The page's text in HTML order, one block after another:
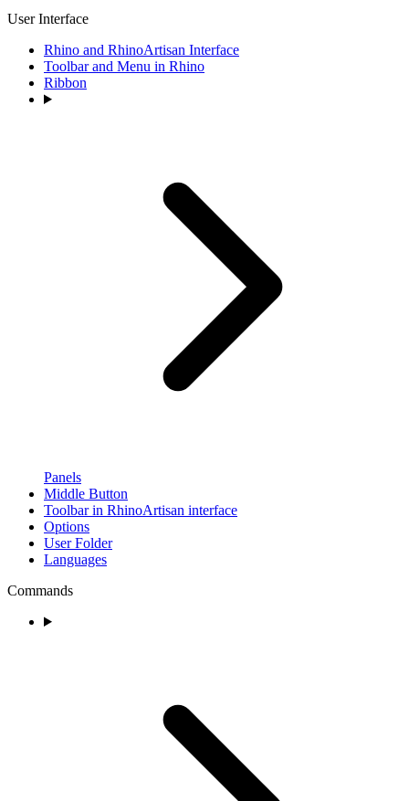
User Interface
Rhino and RhinoArtisan Interface
Toolbar and Menu in Rhino
Ribbon
Panels
Middle Button
Toolbar in RhinoArtisan interface
Options
User Folder
Languages
Commands